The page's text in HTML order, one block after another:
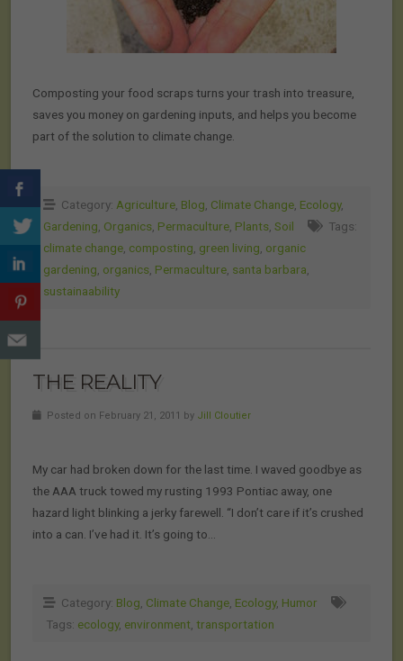
Composting your food scraps turns your trash into treasure,
saves you money on gardening inputs, and helps you become
part of the solution to climate change.
Category: Agriculture Blog Climate Change Ecology,
Gardening Organics Permaculture Plants Soil
Tags:
climate change composting green living organic
gardening organics Permaculture santa barbara
sustainaability
THE REALITY
Posted on February 21, 2011 by Jill Cloutier
My car had broken down for the last time. I waved goodbye as
the AAA truck towed my rusting 1993 Pontiac away, one
hazard light blinking a jerky farewell. “I don’t care if it’s crushed
into a can. I’ve had it. It’s going to…
Category: Blog Climate Change Ecology, Humor
Tags: ecology, environment transportation